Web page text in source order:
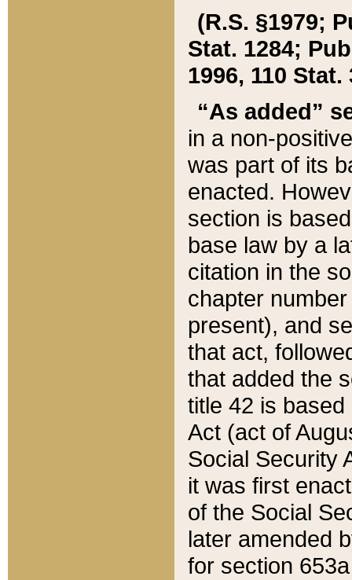
(R.S. §1979;
Stat. 1284;
1996, 110 Stat.
“As added”
in a non-
was part of its
enacted.
section is
base law by a
citation in the
chapter
present), and
that act,
that added the
title 42 is
Act (act of
Social Security
it was first
of the Social
later amended
for section